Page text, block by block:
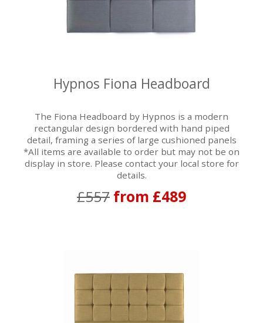
Hypnos Fiona Headboard
The Fiona Headboard by Hypnos is a modern
rectangular design bordered with hand piped
detail, framing a series of large cushioned panels
*All items are available to order but may not be on
display in store. Please contact your local store for
details.
£557 from £489